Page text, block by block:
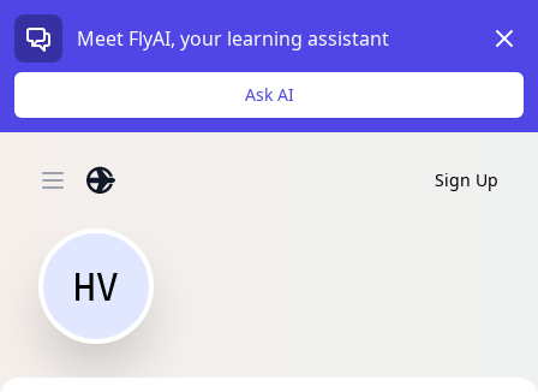
Meet FlyAI, your learning assistant
Ask AI
Open main menu Sign Up
HV